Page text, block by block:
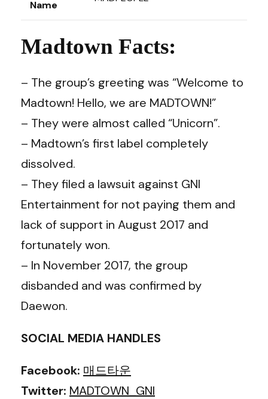
Name
Madtown Facts:
– The group’s greeting was “Welcome to
Madtown! Hello, we are MADTOWN!”
– They were almost called “Unicorn”.
– Madtown’s first label completely
dissolved.
– They filed a lawsuit against GNI
Entertainment for not paying them and
lack of support in August 2017 and
fortunately won.
– In November 2017, the group
disbanded and was confirmed by
Daewon.
SOCIAL MEDIA HANDLES
Facebook: 매드타운
Twitter: MADTOWN_GNI